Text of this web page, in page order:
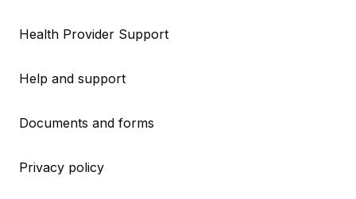
Health Provider Support
Help and support
Documents and forms
Privacy policy